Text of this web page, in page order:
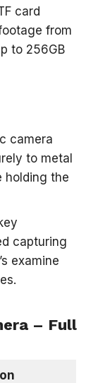
card
from
to 256GB
camera
to metal
holding the
capturing
examine
– Full